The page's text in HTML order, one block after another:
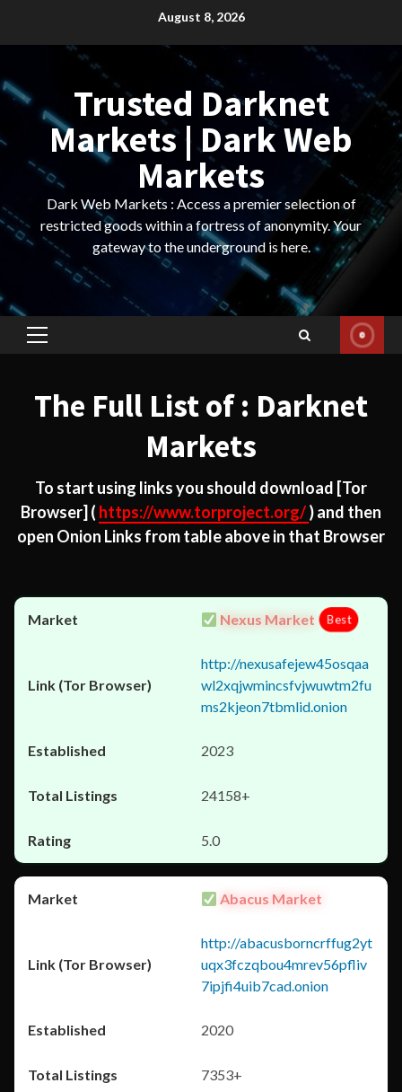
August 8, 2026
Trusted Darknet
Markets | Dark Web
Markets
Dark Web Markets : Access a premier selection of
restricted goods within a fortress of anonymity. Your
gateway to the underground is here.
Primary
The Full List of : Darknet
Markets
To start using links you should download [Tor
Browser] ( https://www.torproject.org/) and then
open Onion Links from table above in that Browser
Nexus Market Best
http://nexusafejew45osqaa
wl2xqjwmincsfvjwuwtm2fu
ms2kjeon7tbmlid.onion
2023
24158+
5.0
Abacus Market
http://abacusborncrffug2yt
uqx3fczqbou4mrev56pfliv
7ipjfi4uib7cad.onion
2020
7353+